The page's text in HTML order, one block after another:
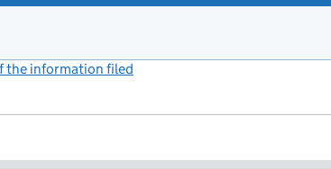
the information filed